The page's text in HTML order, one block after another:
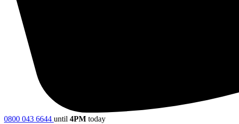
0800 043 6644 until 4PM today